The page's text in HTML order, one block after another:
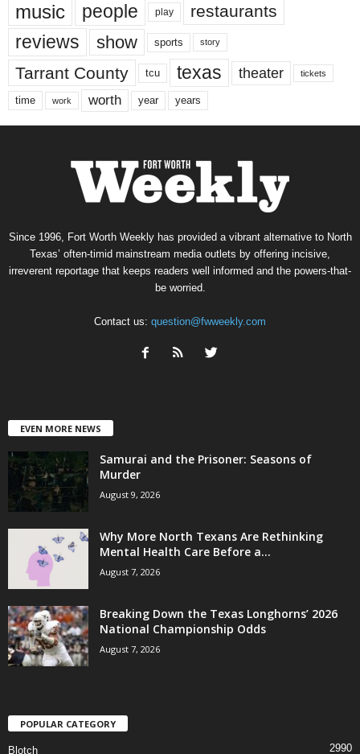
music people play restaurants
reviews show sports story
Tarrant County tcu texas theater tickets
time work worth year years
Since 1996, Fort Worth Weekly has provided a vibrant alternative to North
Texas’ often-timid mainstream media outlets by offering incisive,
irreverent reportage that keeps readers well informed and the powers-that-
be worried.
Contact us: question@fwweekly.com
EVEN MORE NEWS
Samurai and the Prisoner: Seasons of
Murder
August 9, 2026
Why More North Texans Are Rethinking
Mental Health Care Before a...
August 7, 2026
Breaking Down the Texas Longhorns’ 2026
National Championship Odds
August 7, 2026
POPULAR CATEGORY
Blotch 2990